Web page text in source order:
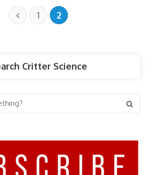
1 2
Critter Science